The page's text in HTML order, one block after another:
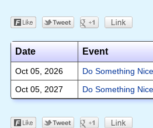
Date Event
Oct 05, 2026
Do Something
Oct 05, 2027
Do Something